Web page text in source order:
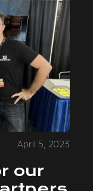
April 5, 2023
our